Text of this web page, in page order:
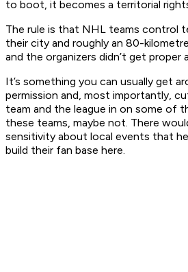
to boot, it becomes a territorial
The rule is that NHL teams control
their city and roughly an 80-
and the organizers didn’t get proper
It’s something you can usually get
permission and, most importantly,
team and the league in on some of
these teams, maybe not. There
sensitivity about local events that
build their fan base here.